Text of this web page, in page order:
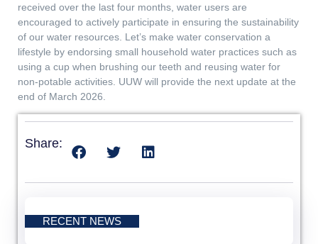
received over the last four months, water users are
encouraged to actively participate in ensuring the sustainability
of our water resources. Let’s make water conservation a
lifestyle by endorsing small household water practices such as
using a cup when brushing our teeth and reusing water for
non-potable activities. UUW will provide the next update at the
end of March 2026.
Share:
RECENT NEWS